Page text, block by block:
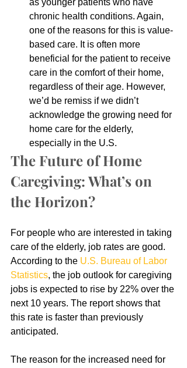
as younger patients who have
chronic health conditions. Again,
one of the reasons for this is value-
based care. It is often more
beneficial for the patient to receive
care in the comfort of their home,
regardless of their age. However,
we’d be remiss if we didn’t
acknowledge the growing need for
home care for the elderly,
especially in the U.S.
The Future of Home
Caregiving: What’s on
the Horizon?
For people who are interested in taking
care of the elderly, job rates are good.
According to the U.S. Bureau of Labor
Statistics, the job outlook for caregiving
jobs is expected to rise by 22% over the
next 10 years. The report shows that
this rate is faster than previously
anticipated.
The reason for the increased need for